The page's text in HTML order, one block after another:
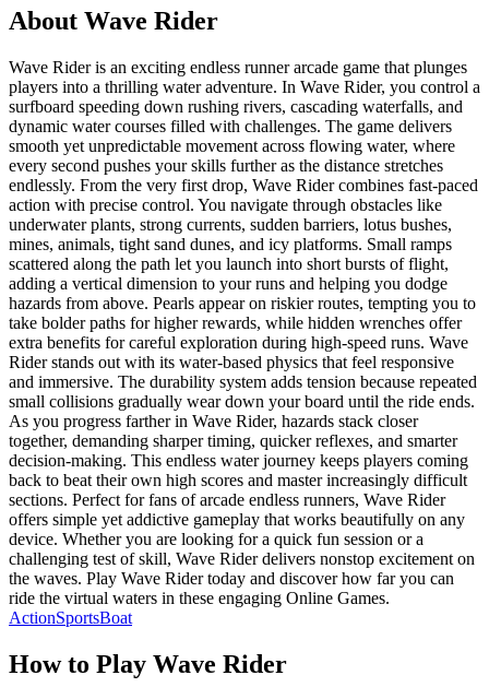
About Wave Rider
Wave Rider is an exciting endless runner arcade game that plunges
players into a thrilling water adventure. In Wave Rider, you control a
surfboard speeding down rushing rivers, cascading waterfalls, and
dynamic water courses filled with challenges. The game delivers
smooth yet unpredictable movement across flowing water, where
every second pushes your skills further as the distance stretches
endlessly. From the very first drop, Wave Rider combines fast-paced
action with precise control. You navigate through obstacles like
underwater plants, strong currents, sudden barriers, lotus bushes,
mines, animals, tight sand dunes, and icy platforms. Small ramps
scattered along the path let you launch into short bursts of flight,
adding a vertical dimension to your runs and helping you dodge
hazards from above. Pearls appear on riskier routes, tempting you to
take bolder paths for higher rewards, while hidden wrenches offer
extra benefits for careful exploration during high-speed runs. Wave
Rider stands out with its water-based physics that feel responsive
and immersive. The durability system adds tension because repeated
small collisions gradually wear down your board until the ride ends.
As you progress farther in Wave Rider, hazards stack closer
together, demanding sharper timing, quicker reflexes, and smarter
decision-making. This endless water journey keeps players coming
back to beat their own high scores and master increasingly difficult
sections. Perfect for fans of arcade endless runners, Wave Rider
offers simple yet addictive gameplay that works beautifully on any
device. Whether you are looking for a quick fun session or a
challenging test of skill, Wave Rider delivers nonstop excitement on
the waves. Play Wave Rider today and discover how far you can
ride the virtual waters in these engaging Online Games.
ActionSportsBoat
How to Play Wave Rider